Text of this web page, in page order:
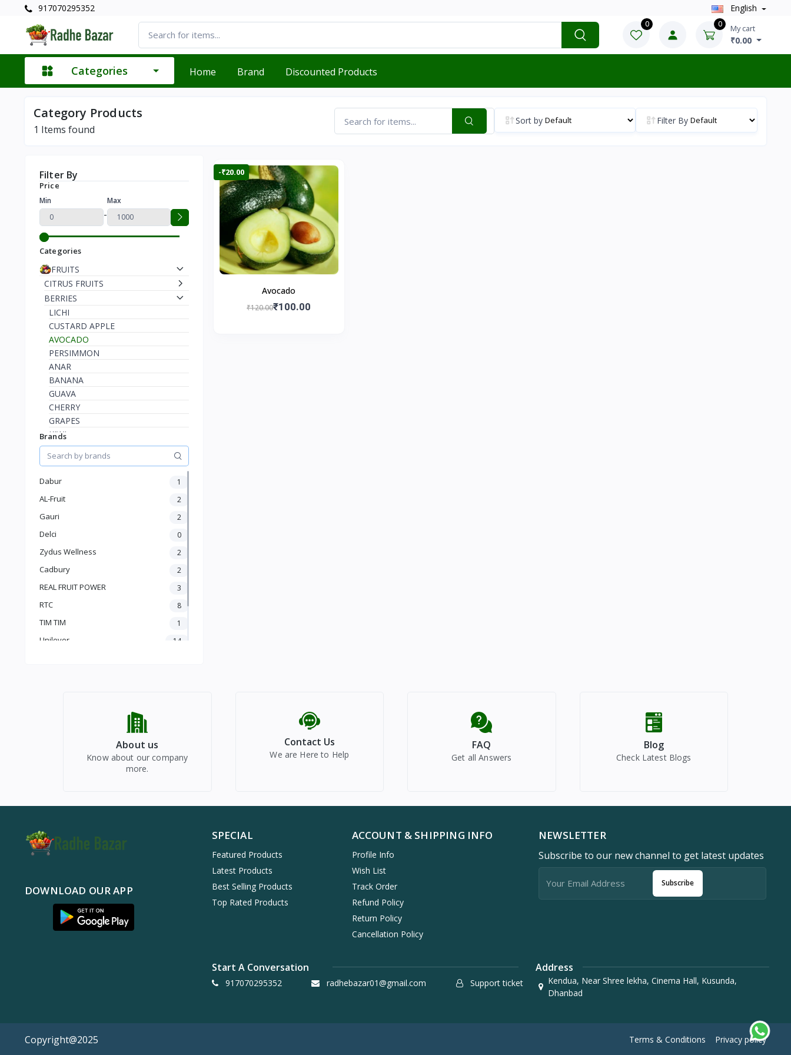
917070295352 English
0 0 My cart
₹0.00
Categories Home Brand Discounted Products
Category Products
1 Items found
Sort by Filter By
Filter By
Price
Min
-
Max
Categories
FRUITS
CITRUS FRUITS
BERRIES
LICHI
CUSTARD APPLE
AVOCADO
PERSIMMON
ANAR
BANANA
GUAVA
CHERRY
GRAPES
KIWI
STRAWBERRY
RASPBERRY
INDIAN BLACKBERRY
AMLA
PLUM
APRICOT
PEACH
TROPICAL FRUITS
MELONS
POME
Brands
Dabur 1
AL-Fruit 2
Gauri 2
Delci 0
Zydus Wellness 2
Cadbury 2
REAL FRUIT POWER 3
RTC 8
TIM TIM 1
Unilever 14
-₹20.00
Avocado
₹120.00₹100.00
About us
Know about our company
more.
Contact Us
We are Here to Help
FAQ
Get all Answers
Blog
Check Latest Blogs
DOWNLOAD OUR APP
SPECIAL
Featured Products
Latest Products
Best Selling Products
Top Rated Products
ACCOUNT & SHIPPING INFO
Profile Info
Wish List
Track Order
Refund Policy
Return Policy
Cancellation Policy
NEWSLETTER
Subscribe to our new channel to get latest updates
Subscribe
Start A Conversation
917070295352 radhebazar01@gmail.com Support ticket
Address
Kendua, Near Shree lekha, Cinema Hall, Kusunda,
Dhanbad
Copyright@2025 Terms & Conditions Privacy policy